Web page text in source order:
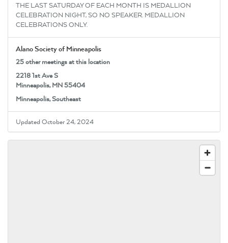
THE LAST SATURDAY OF EACH MONTH IS MEDALLION
CELEBRATION NIGHT, SO NO SPEAKER. MEDALLION
CELEBRATIONS ONLY.
Alano Society of Minneapolis
25 other meetings at this location
2218 1st Ave S
Minneapolis, MN 55404
Minneapolis, Southeast
Updated October 24, 2024